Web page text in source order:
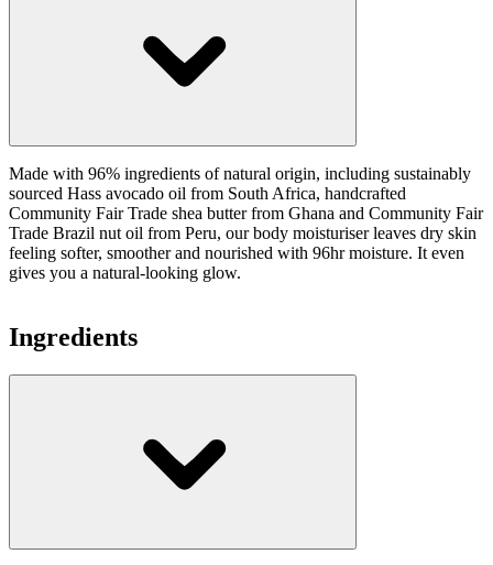
Made with 96% ingredients of natural origin, including sustainably
sourced Hass avocado oil from South Africa, handcrafted
Community Fair Trade shea butter from Ghana and Community Fair
Trade Brazil nut oil from Peru, our body moisturiser leaves dry skin
feeling softer, smoother and nourished with 96hr moisture. It even
gives you a natural-looking glow.
Ingredients